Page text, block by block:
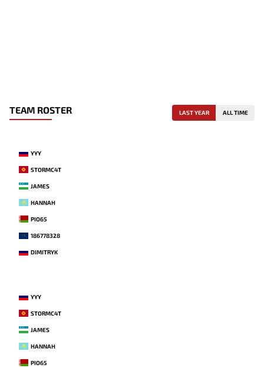
TEAM ROSTER LAST YEAR ALL TIME
YYY
STORMC4T
JAMES
HANNAH
PIO65
186778328
DIMITRYK
YYY
STORMC4T
JAMES
HANNAH
PIO65